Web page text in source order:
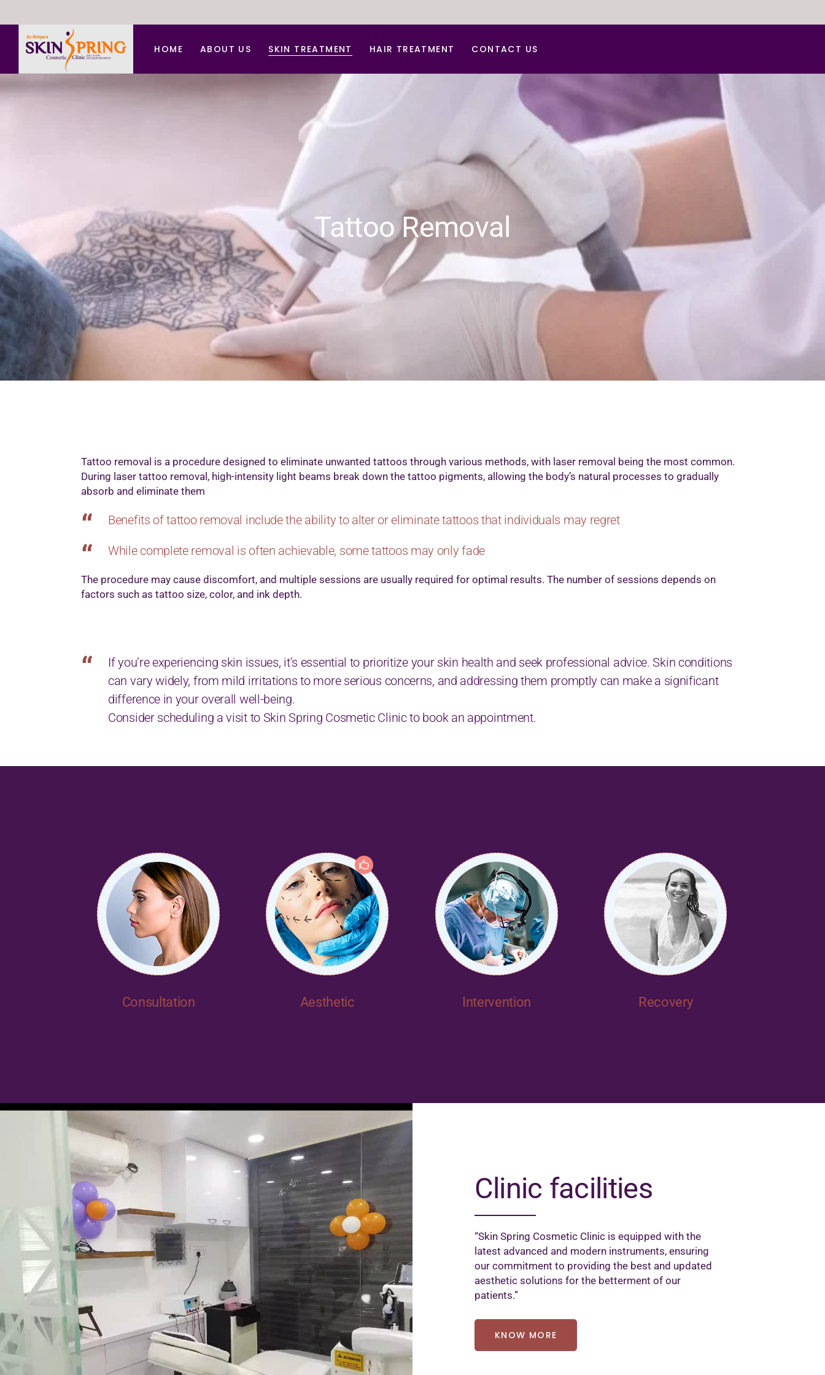
HOME ABOUT US SKIN TREATMENT
Anti Aging Treatment
Acne d Acne Scar Treatment
BB Glow Facial
Carbon Facial
Chemical peel
Derma Roller For Acne Scar
Face lift
Hydra Medi Facial
Laser Skin Rejuvenation
Microdermabrasion Treatment
Medi Facial
Micropigmention Permanent Make Up
Mesotherapy
Oxygenio Facial
HAIR TREATMENT
Laser for Freckles
PRP for Hair Growth
PRP & GFC Treatment For Hair
CONTACT US
Tattoo Removal
Tattoo removal is a procedure designed to eliminate unwanted tattoos through various methods, with laser removal being the most common.
During laser tattoo removal, high-intensity light beams break down the tattoo pigments, allowing the body’s natural processes to gradually
absorb and eliminate them
Benefits of tattoo removal include the ability to alter or eliminate tattoos that individuals may regret
While complete removal is often achievable, some tattoos may only fade
The procedure may cause discomfort, and multiple sessions are usually required for optimal results. The number of sessions depends on
factors such as tattoo size, color, and ink depth.
If you’re experiencing skin issues, it’s essential to prioritize your skin health and seek professional advice. Skin conditions
can vary widely, from mild irritations to more serious concerns, and addressing them promptly can make a significant
difference in your overall well-being.
Consider scheduling a visit to Skin Spring Cosmetic Clinic to book an appointment.
Consultation Aesthetic Intervention Recovery
Clinic facilities
“Skin Spring Cosmetic Clinic is equipped with the
latest advanced and modern instruments, ensuring
our commitment to providing the best and updated
aesthetic solutions for the betterment of our
patients.”
KNOW MORE